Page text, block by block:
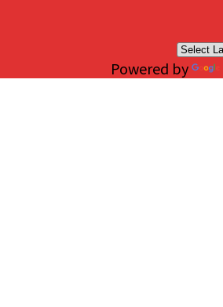
Powered by